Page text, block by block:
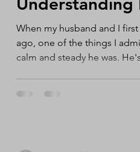
Strengthen
When my husband and I
ago, one of the things I
calm and steady he was.
helps me organize my